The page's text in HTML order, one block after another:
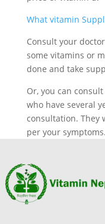
What vitamin
Consult your
some vitamins or
done and take
Or, you can
who have several
consultation. They
per your symptoms.